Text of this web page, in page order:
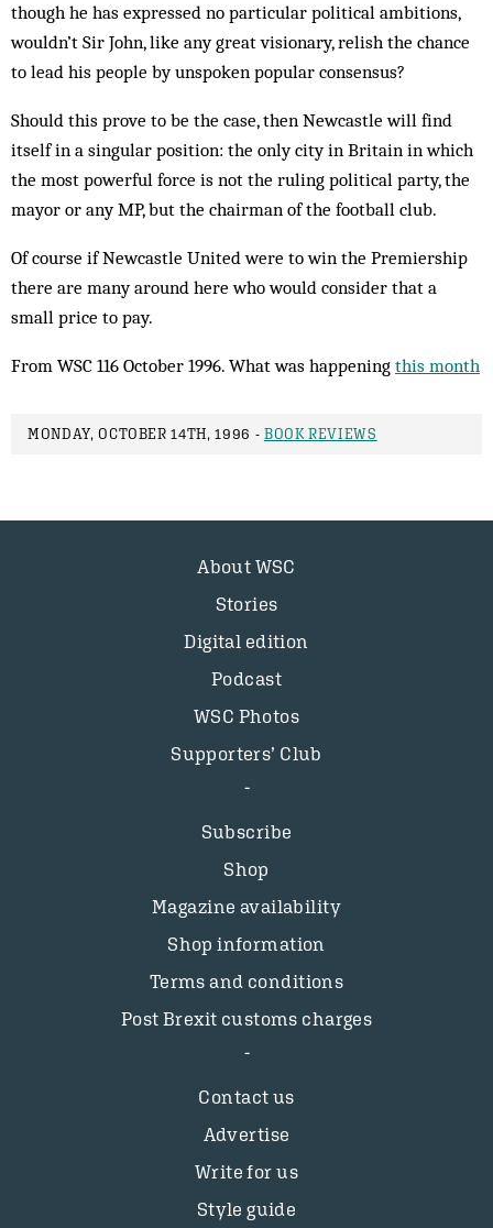
though he has expressed no particular political ambitions,
wouldn’t Sir John, like any great visionary, relish the chance
to lead his people by unspoken popular consensus?
Should this prove to be the case, then Newcastle will find
itself in a singular position: the only city in Britain in which
the most powerful force is not the ruling political party, the
mayor or any MP, but the chairman of the football club.
Of course if Newcastle United were to win the Premiership
there are many around here who would consider that a
small price to pay.
From WSC 116 October 1996. What was happening this month
MONDAY, OCTOBER 14TH, 1996 - BOOK REVIEWS
About WSC
Stories
Digital edition
Podcast
WSC Photos
Supporters’ Club
Subscribe
Shop
Magazine availability
Shop information
Terms and conditions
Post Brexit customs charges
Contact us
Advertise
Write for us
Style guide